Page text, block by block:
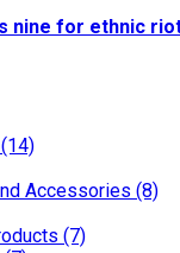
nine for ethnic
Accessories (8)
(7)